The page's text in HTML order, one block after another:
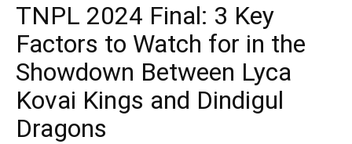
TNPL 2024 Final: 3 Key
Factors to Watch for in the
Showdown Between Lyca
Kovai Kings and Dindigul
Dragons